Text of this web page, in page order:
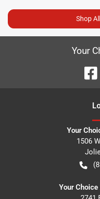
Shop
Your
Your
1506
Your